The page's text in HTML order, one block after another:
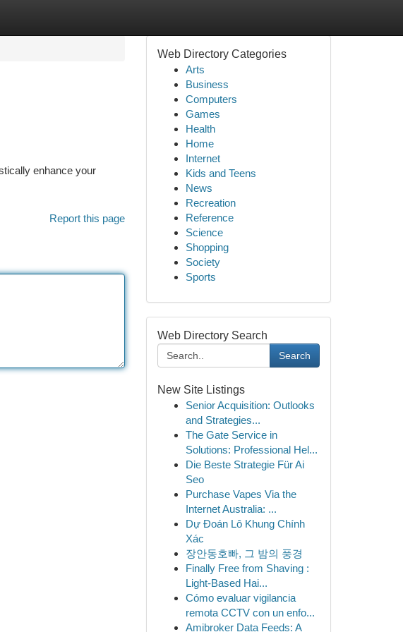
enhance your
Report this page
Web Directory Categories
Arts
Business
Computers
Games
Health
Home
Internet
Kids and Teens
News
Recreation
Reference
Science
Shopping
Society
Sports
Web Directory Search
Search
New Site Listings
Senior Acquisition: Outlooks
and Strategies...
The Gate Service in
Solutions: Professional Hel...
Die Beste Strategie Für Ai
Seo
Purchase Vapes Via the
Internet Australia: ...
Dự Đoán Lô Khung Chính
Xác
장안동호빠, 그 밤의 풍경
Finally Free from Shaving :
Light-Based Hai...
Cómo evaluar vigilancia
remota CCTV con un enfo...
Amibroker Data Feeds: A